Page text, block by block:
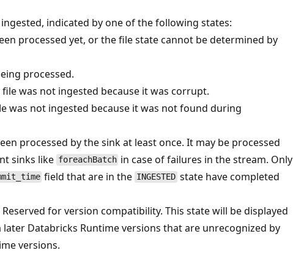
indicated by one of the following states:
processed yet, or the file state cannot be determined by
processed.
file was not ingested because it was corrupt.
was not ingested because it was not found during
processed by the sink at least once. It may be processed
sinks like foreachBatch in case of failures in the stream. Only
field that are in the INGESTED state have completed
Reserved for version compatibility. This state will be displayed
Databricks Runtime versions that are unrecognized by
versions.